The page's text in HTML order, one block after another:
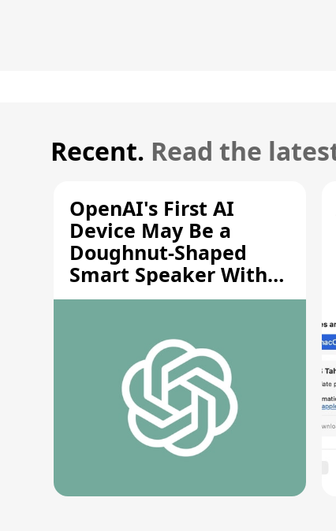
Recent. Read the
OpenAI's First AI
Device May Be a
Doughnut-Shaped
Smart Speaker With
Moving Parts [Report]